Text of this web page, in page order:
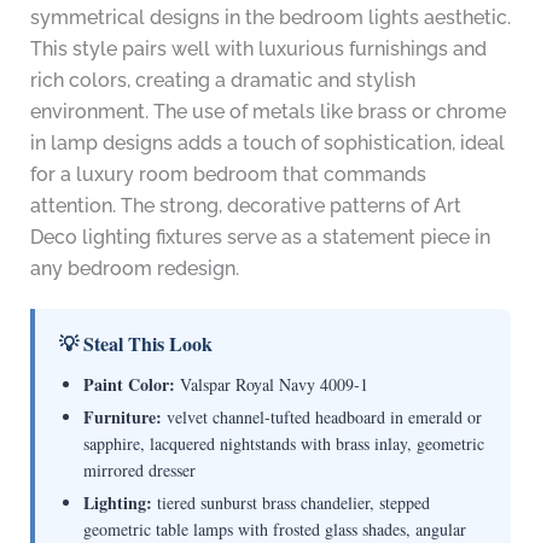
symmetrical designs in the bedroom lights aesthetic.
This style pairs well with luxurious furnishings and
rich colors, creating a dramatic and stylish
environment. The use of metals like brass or chrome
in lamp designs adds a touch of sophistication, ideal
for a luxury room bedroom that commands
attention. The strong, decorative patterns of Art
Deco lighting fixtures serve as a statement piece in
any bedroom redesign.
💡 Steal This Look
Paint Color: Valspar Royal Navy 4009-1
Furniture: velvet channel-tufted headboard in emerald or
sapphire, lacquered nightstands with brass inlay, geometric
mirrored dresser
Lighting: tiered sunburst brass chandelier, stepped
geometric table lamps with frosted glass shades, angular